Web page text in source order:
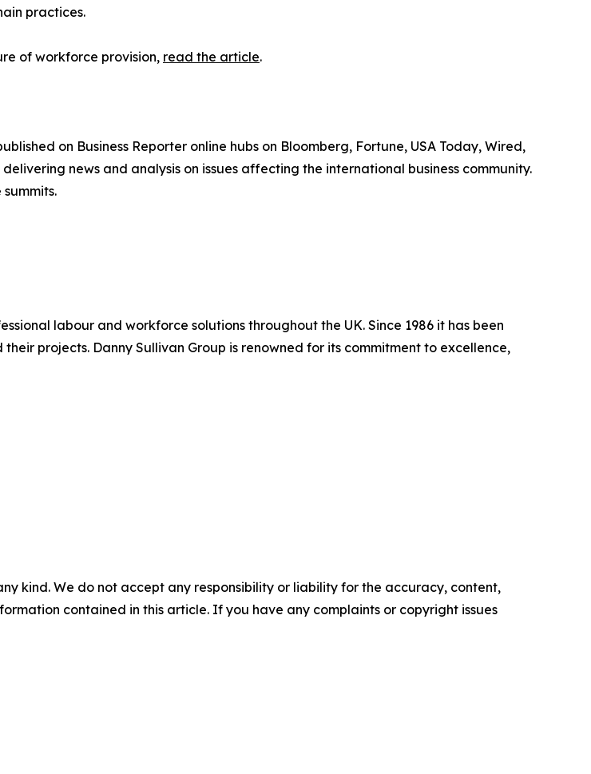
practices.
of workforce provision, read the article.
on Business Reporter online hubs on Bloomberg, Fortune, USA Today, Wired,
news and analysis on issues affecting the international business community.
labour and workforce solutions throughout the UK. Since 1986 it has been
projects. Danny Sullivan Group is renowned for its commitment to excellence,
kind. We do not accept any responsibility or liability for the accuracy, content,
contained in this article. If you have any complaints or copyright issues